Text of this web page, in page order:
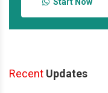
Recent Updates